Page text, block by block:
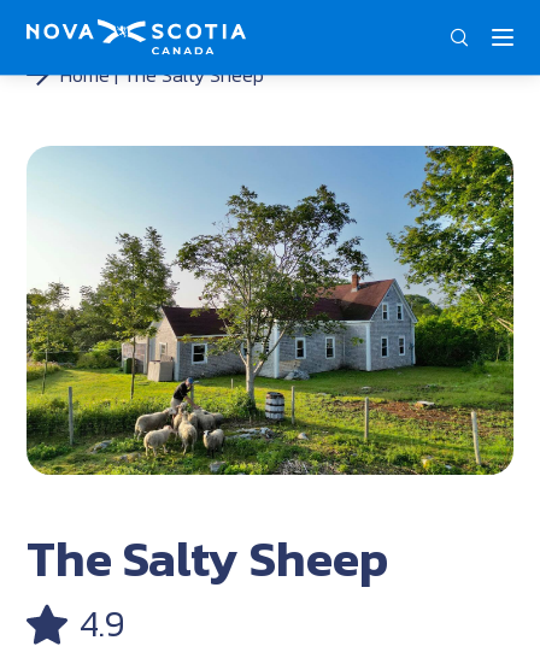
Home The Salty Sheep
The Salty Sheep
4.9